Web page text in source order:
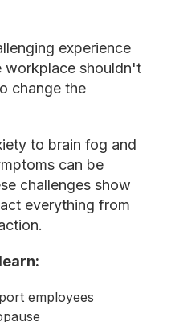
experience
workplace shouldn't
change the
to brain fog and
can be
challenges show
everything from
employees